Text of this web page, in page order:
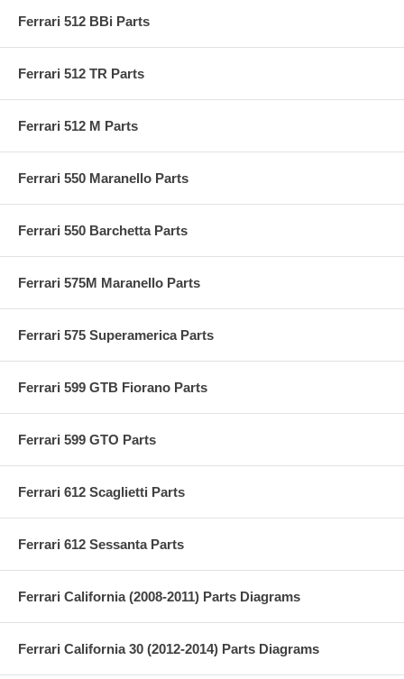
Ferrari 512 BBi Parts
Ferrari 512 TR Parts
Ferrari 512 M Parts
Ferrari 550 Maranello Parts
Ferrari 550 Barchetta Parts
Ferrari 575M Maranello Parts
Ferrari 575 Superamerica Parts
Ferrari 599 GTB Fiorano Parts
Ferrari 599 GTO Parts
Ferrari 612 Scaglietti Parts
Ferrari 612 Sessanta Parts
Ferrari California (2008-2011) Parts Diagrams
Ferrari California 30 (2012-2014) Parts Diagrams